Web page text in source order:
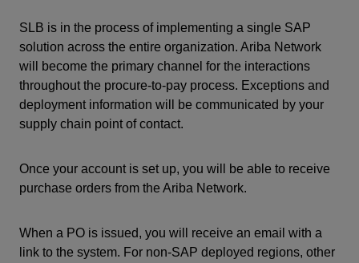
SLB is in the process of implementing a single SAP
solution across the entire organization. Ariba Network
will become the primary channel for the interactions
throughout the procure-to-pay process. Exceptions and
deployment information will be communicated by your
supply chain point of contact.
Once your account is set up, you will be able to receive
purchase orders from the Ariba Network.
When a PO is issued, you will receive an email with a
link to the system. For non-SAP deployed regions, other